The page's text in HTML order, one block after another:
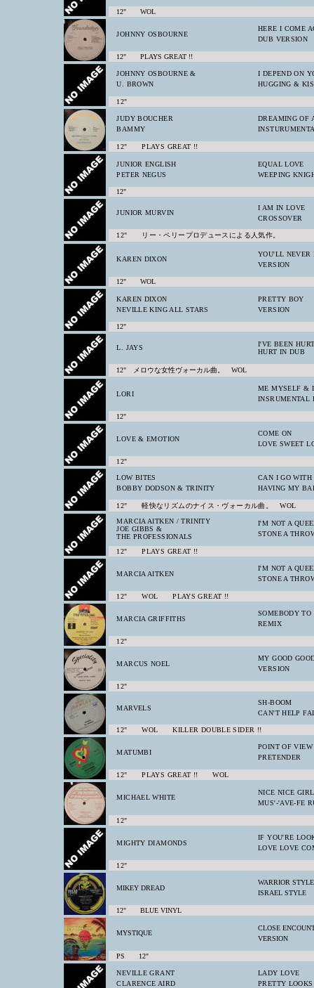
12" WOL
JOHNNY OSBOURNE
HERE I COME
DUB VERSION
12" PLAYS GREAT !!
JOHNNY OSBOURNE &
U. BROWN
I DEPEND ON
HUGGING &
12"
JUDY BOUCHER
BAMMY
DREAMING OF
12" PLAYS GREAT !!
JUNIOR ENGLISH
PETER NEGUS
EQUAL LOVE
WEEPING
12"
JUNIOR MURVIN
I AM IN LOVE
CROSSOVER
12" リー・ペリープロデュースによる人気作。
KAREN DIXON
YOU'LL NEVER
VERSION
12" WOL
KAREN DIXON
NEVILLE KING ALL STARS
PRETTY BOY
VERSION
12"
L. JAYS
I'VE BEEN
HURT IN DUB
12" メロウな女性ヴォーカル曲。 WOL
LORI
ME MYSELF & I
INSRUMENTAL
12"
LOVE & EMOTION
COME ON
LOVE SWEET
12"
LOW BITES
BOBBY DODSON & TRINITY
CAN I GO WITH
HAVING MY
12" 軽快なリズムのナイス・ヴォーカル曲。 WOL
MARCIA AITKEN / TRINITY
JOE GIBBS &
THE PROFESSIONALS
I'M NOT A
STONE A
12" PLAYS GREAT !!
MARCIA AITKEN
I'M NOT A
STONE A
12" WOL PLAYS GREAT !!
MARCIA GRIFFITHS
SOMEBODY TO
REMIX
12"
MARCUS NOEL
MY GOOD
VERSION
12"
MARVELS
SH-BOOM
CAN'T HELP
12" WOL KILLER DOUBLE SIDER !!
MATUMBI
POINT OF VIEW
PRETENDER
12" PLAYS GREAT !! WOL
MICHAEL WHITE
NICE NICE GIRL
MUS'-'AVE-FE
12"
MIGHTY DIAMONDS
IF YOU'RE
LOVE LOVE
12"
MIKEY DREAD
WARRIOR
ISRAEL STYLE
12" BLUE VINYL
MYSTIQUE
CLOSE
VERSION
PS 12"
NEVILLE GRANT
CLARENCE AIRD
LADY LOVE
PRETTY LOOKS